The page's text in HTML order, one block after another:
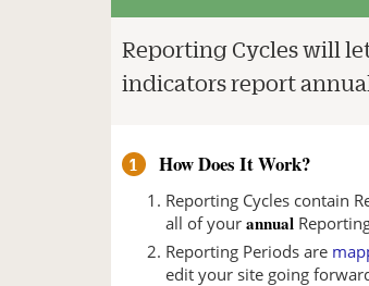
Reporting Cycles will
indicators report
1 How Does It Work?
Reporting Cycles contain
all of your annual
Reporting Periods are
edit your site going